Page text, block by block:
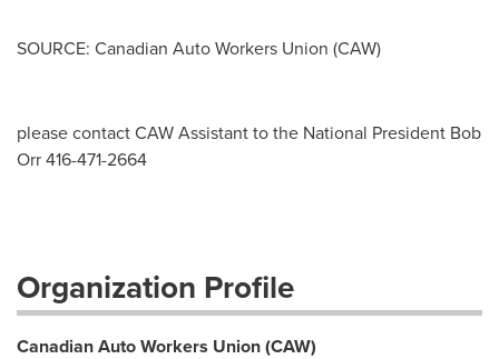
SOURCE: Canadian Auto Workers Union (CAW)
please contact CAW Assistant to the National President Bob
Orr 416-471-2664
Organization Profile
Canadian Auto Workers Union (CAW)